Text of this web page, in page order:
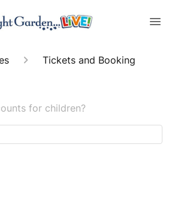
Tickets and Booking
for children?